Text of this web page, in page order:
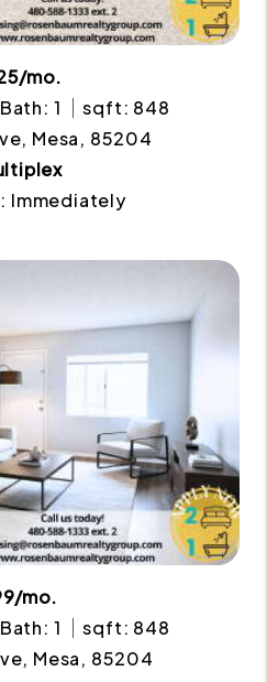
mo.
1
sqft: 848
Mesa, 85204
Immediately
mo.
1
sqft: 848
Mesa, 85204